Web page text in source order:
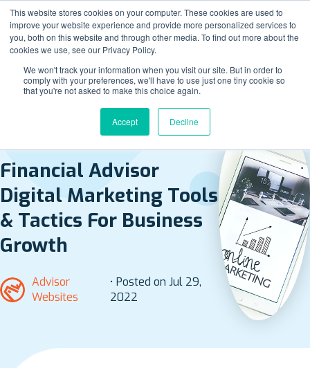
This website stores cookies on your computer. These cookies are used to
improve your website experience and provide more personalized services to
you, both on this website and through other media. To find out more about the
cookies we use, see our Privacy Policy.
We won't track your information when you visit our site. But in order to
comply with your preferences, we'll have to use just one tiny cookie so
that you're not asked to make this choice again.
Accept Decline
Financial Advisor
Digital Marketing Tools
& Tactics For Business
Growth
Advisor
Websites
• Posted on Jul 29,
2022